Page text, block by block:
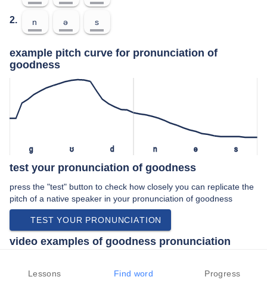
2. n ə s
example pitch curve for pronunciation of
goodness
ɡ ʊ d n ə s
test your pronunciation of goodness
press the "test" button to check how closely you can replicate the
pitch of a native speaker in your pronunciation of goodness
TEST YOUR PRONUNCIATION
video examples of goodness pronunciation
american english:
Lessons Find word Progress